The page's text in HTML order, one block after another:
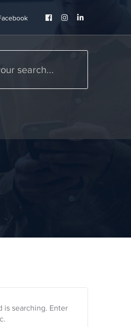
Facebook
InstagramLinkedIn
is searching. Enter